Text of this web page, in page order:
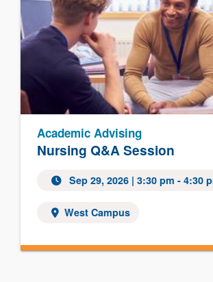
Nursing Q&A Session
Academic Advising
Sep 29, 2026| 3:30 pm - 4:30
West Campus